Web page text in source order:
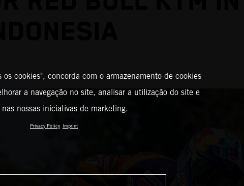
cookies", concorda com o armazenamento de cookies
a navegação no site, analisar a utilização do site e
nossas iniciativas de marketing.
Privacy Policy Imprint